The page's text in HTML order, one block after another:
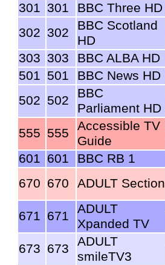
301 301 BBC Three HD
302 302
BBC Scotland
HD
303 303 BBC ALBA HD
501 501 BBC News HD
502 502
BBC
Parliament HD
555 555
Accessible TV
Guide
601 601 BBC RB 1
670 670 ADULT Section
671 671
ADULT
Xpanded TV
673 673
ADULT
smileTV3